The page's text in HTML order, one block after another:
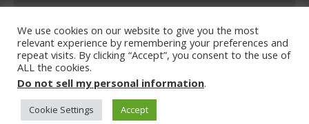
1
2
How the Echo Buds Compare to
Other true Wireless Earbuds
Address: 2954 Polmesar Boulevard, Talen, UT
32754
Home Privacy Policy
Terms & Conditions
About Us
Contact Us
We use cookies on our website to give you the most
relevant experience by remembering your preferences and
repeat visits. By clicking “Accept”, you consent to the use of
ALL the cookies.
Do not sell my personal information.
Cookie Settings Accept